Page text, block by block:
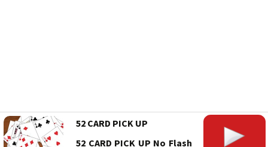
52 CARD PICK UP
52 CARD PICK UP No Flash